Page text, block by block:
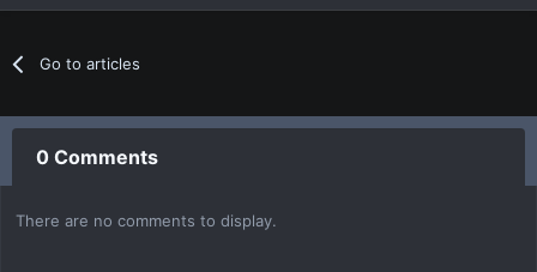
Go to articles
0 Comments
There are no comments to display.